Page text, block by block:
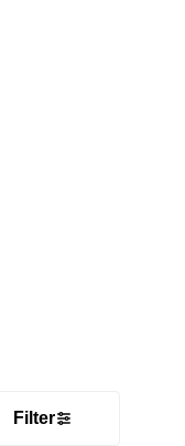
Filter